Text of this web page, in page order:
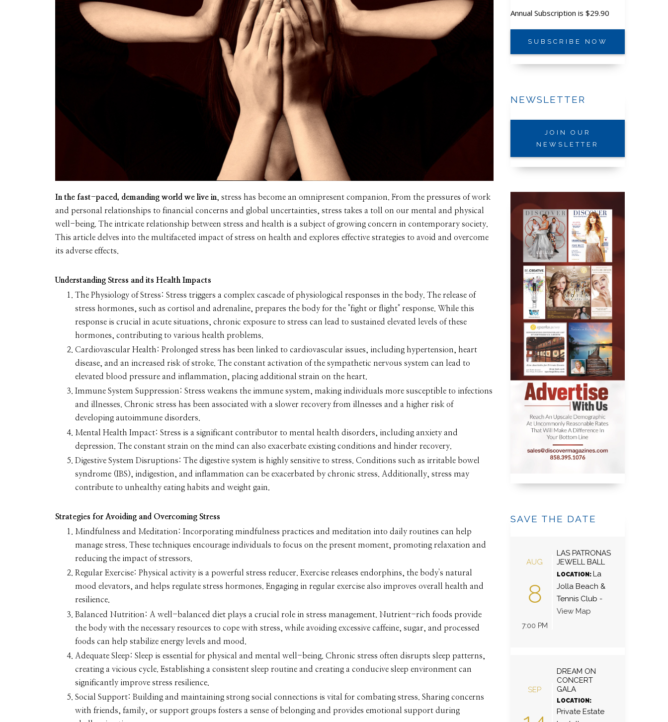
In the fast-paced, demanding world we live in, stress has become an omnipresent companion. From the pressures of work
and personal relationships to financial concerns and global uncertainties, stress takes a toll on our mental and physical
well-being. The intricate relationship between stress and health is a subject of growing concern in contemporary society.
This article delves into the multifaceted impact of stress on health and explores effective strategies to avoid and overcome
its adverse effects.
Understanding Stress and its Health Impacts
The Physiology of Stress: Stress triggers a complex cascade of physiological responses in the body. The release of
stress hormones, such as cortisol and adrenaline, prepares the body for the "fight or flight" response. While this
response is crucial in acute situations, chronic exposure to stress can lead to sustained elevated levels of these
hormones, contributing to various health problems.
Cardiovascular Health: Prolonged stress has been linked to cardiovascular issues, including hypertension, heart
disease, and an increased risk of stroke. The constant activation of the sympathetic nervous system can lead to
elevated blood pressure and inflammation, placing additional strain on the heart.
Immune System Suppression: Stress weakens the immune system, making individuals more susceptible to infections
and illnesses. Chronic stress has been associated with a slower recovery from illnesses and a higher risk of
developing autoimmune disorders.
Mental Health Impact: Stress is a significant contributor to mental health disorders, including anxiety and
depression. The constant strain on the mind can also exacerbate existing conditions and hinder recovery.
Digestive System Disruptions: The digestive system is highly sensitive to stress. Conditions such as irritable bowel
syndrome (IBS), indigestion, and inflammation can be exacerbated by chronic stress. Additionally, stress may
contribute to unhealthy eating habits and weight gain.
Strategies for Avoiding and Overcoming Stress
Mindfulness and Meditation:
Incorporating mindfulness practices and meditation into daily routines can help
manage stress. These techniques encourage individuals to focus on the present moment, promoting relaxation and
reducing the impact of stressors.
Regular Exercise: Physical activity is a powerful stress reducer. Exercise releases endorphins, the body's natural
mood elevators, and helps regulate stress hormones. Engaging in regular exercise also improves overall health and
resilience.
Balanced Nutrition: A well-balanced diet plays a crucial role in stress management. Nutrient-rich foods provide
the body with the necessary resources to cope with stress, while avoiding excessive caffeine, sugar, and processed
foods can help stabilize energy levels and mood.
Adequate Sleep: Sleep is essential for physical and mental well-being. Chronic stress often disrupts sleep patterns,
creating a vicious cycle. Establishing a consistent sleep routine and creating a conducive sleep environment can
significantly improve stress resilience.
Social Support: Building and maintaining strong social connections is vital for combating stress. Sharing concerns
with friends, family, or support groups fosters a sense of belonging and provides emotional support during
Annual Subscription is $29.90
SUBSCRIBE NOW
NEWSLETTER
JOIN OUR
NEWSLETTER
SAVE THE DATE
AUG
8
7:00 PM
LAS PATRONAS
JEWELL BALL
LOCATION: La
Jolla Beach &
Tennis Club -
View Map
SEP
DREAM ON
CONCERT
GALA
LOCATION:
Private Estate